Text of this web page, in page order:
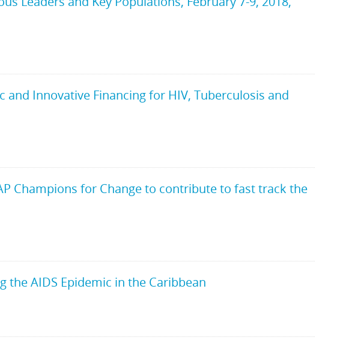
Innovative Financing for HIV, Tuberculosis and
Champions for Change to contribute to fast track the
the AIDS Epidemic in the Caribbean